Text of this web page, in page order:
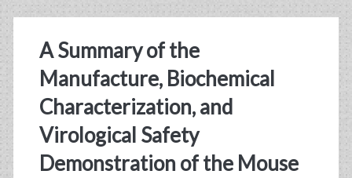
A Summary of the
Manufacture, Biochemical
Characterization, and
Virological Safety
Demonstration of the Mouse